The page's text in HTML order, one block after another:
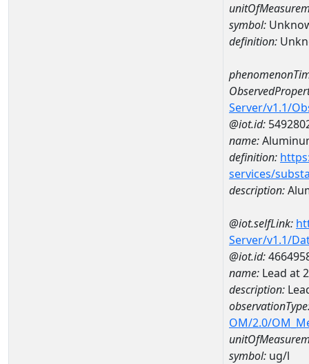
symbol:
definition:
Server/v1.1/
@iot.id:
name:
definition:
services/
description:
@iot.selfLink:
Server/v1.1/
@iot.id:
name: Lead at
description:
OM/2.0/
symbol: ug/l